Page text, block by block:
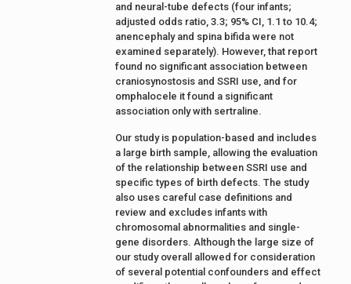
and neural-tube defects (four infants;
adjusted odds ratio, 3.3; 95% CI, 1.1 to 10.4;
anencephaly and spina bifida were not
examined separately). However, that report
found no significant association between
craniosynostosis and SSRI use, and for
omphalocele it found a significant
association only with sertraline.
Our study is population-based and includes
a large birth sample, allowing the evaluation
of the relationship between SSRI use and
specific types of birth defects. The study
also uses careful case definitions and
review and excludes infants with
chromosomal abnormalities and single-
gene disorders. Although the large size of
our study overall allowed for consideration
of several potential confounders and effect